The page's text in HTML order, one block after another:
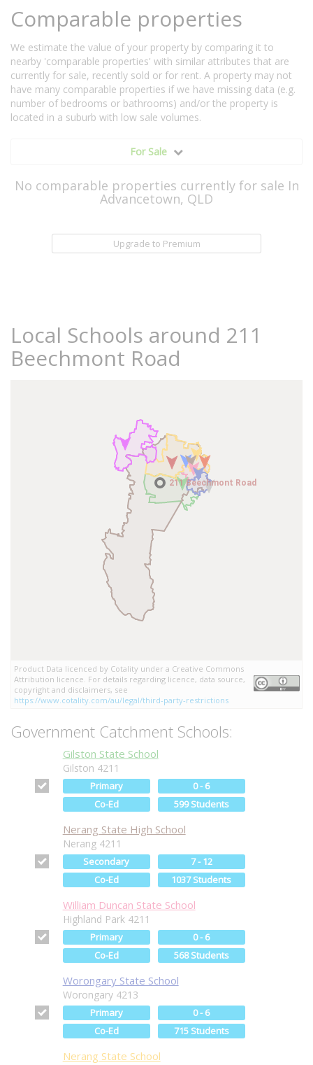
Comparable properties
We estimate the value of your property by comparing it to
nearby 'comparable properties' with similar attributes that are
currently for sale, recently sold or for rent. A property may not
have many comparable properties if we have missing data (e.g.
number of bedrooms or bathrooms) and/or the property is
located in a suburb with low sale volumes.
For Sale
No comparable properties currently for sale In
Advancetown, QLD
Upgrade to Premium
Local Schools around 211
Beechmont Road
211 Beechmont Road
211 Beechmont Road
Product Data licenced by Cotality under a Creative Commons
Attribution licence. For details regarding licence, data source,
copyright and disclaimers, see
https://www.cotality.com/au/legal/third-party-restrictions
Government Catchment Schools:
Gilston State School
Gilston 4211
Primary
0 - 6
Co-Ed
599 Students
Nerang State High School
Nerang 4211
Secondary
7 - 12
Co-Ed
1037 Students
William Duncan State School
Highland Park 4211
Primary
0 - 6
Co-Ed
568 Students
Worongary State School
Worongary 4213
Primary
0 - 6
Co-Ed
715 Students
Nerang State School